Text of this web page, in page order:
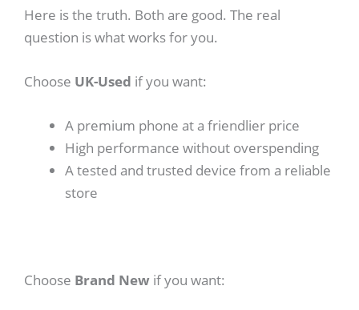
Here is the truth. Both are good. The real
question is what works for you.
Choose UK-Used if you want:
A premium phone at a friendlier price
High performance without overspending
A tested and trusted device from a reliable
store
Choose Brand Newif you want: